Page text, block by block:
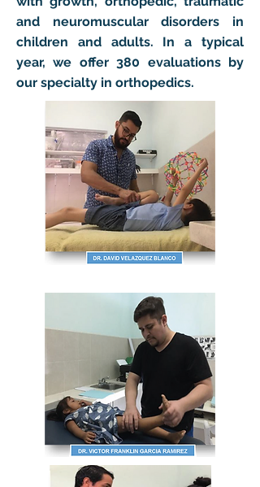
and neuromuscular disorders in
children and adults. In a typical
year, we offer 380 evaluations by
our specialty in orthopedics.